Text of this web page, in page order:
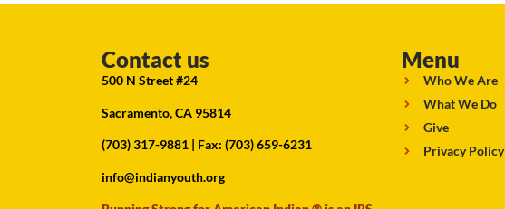
Contact us
500 N Street #24
Sacramento, CA 95814
(703) 317-9881 | Fax: (703) 659-6231
info@indianyouth.org
Menu
Who We Are
What We Do
Give
Privacy Policy